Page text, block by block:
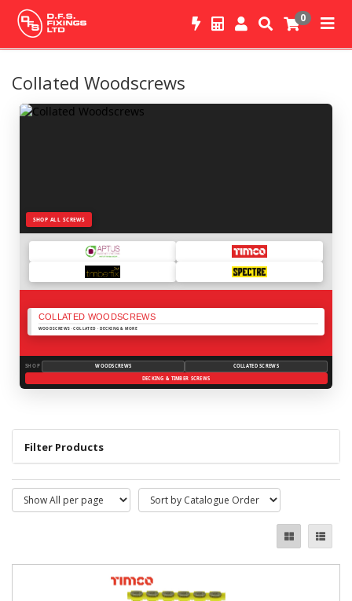
0
Collated Woodscrews
SHOP ALL SCREWS
COLLATED WOODSCREWS
WOODSCREWS · COLLATED · DECKING & MORE
SHOP WOODSCREWS
COLLATED SCREWS
DECKING & TIMBER SCREWS
Filter Products